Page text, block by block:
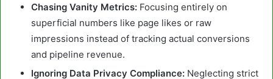
Chasing Vanity Metrics: Focusing entirely on
superficial numbers like page likes or raw
impressions instead of tracking actual conversions
and pipeline revenue.
Ignoring Data Privacy Compliance: Neglecting strict